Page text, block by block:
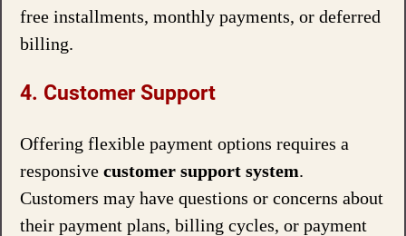
free installments, monthly payments, or deferred
billing.
4. Customer Support
Offering flexible payment options requires a
responsive customer support system.
Customers may have questions or concerns about
their payment plans, billing cycles, or payment